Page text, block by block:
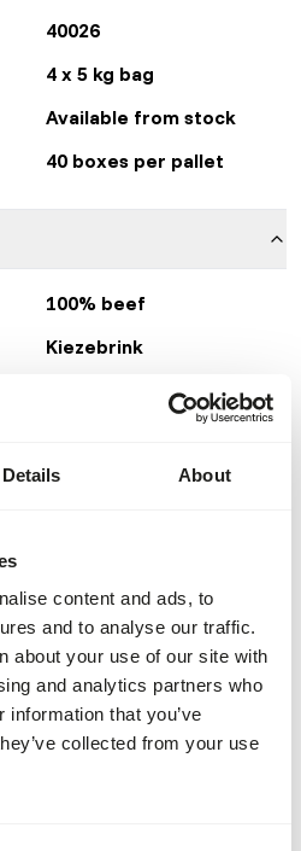
Details About
content and ads, to
and to analyse our traffic.
about your use of our site with
and analytics partners who
that you’ve
collected from your use
among other things, as a
diet of large carnivores.
40026
4 x 5 kg bag
Available from stock
40 boxes per pallet
100% beef
Kiezebrink
Please take the hygienic